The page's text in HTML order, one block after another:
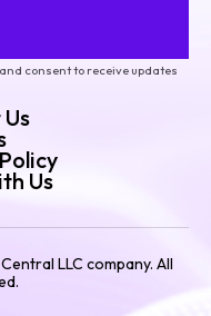
consent to receive updates
Us
LLC company. All